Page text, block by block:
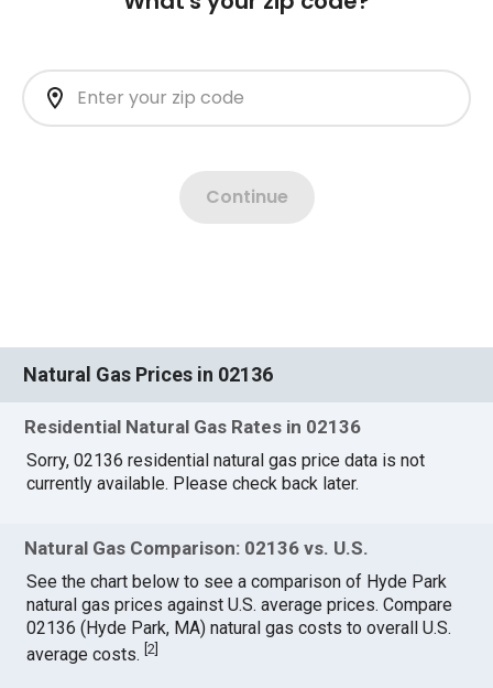
Natural Gas Prices in 02136
Residential Natural Gas Rates in 02136
Sorry, 02136 residential natural gas price data is not
currently available. Please check back later.
Natural Gas Comparison: 02136 vs. U.S.
See the chart below to see a comparison of Hyde Park
natural gas prices against U.S. average prices. Compare
02136 (Hyde Park, MA) natural gas costs to overall U.S.
average costs.[2